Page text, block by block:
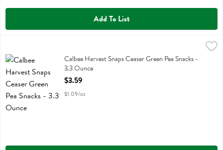
Add To List
$3.59
Calbee Harvest Snaps Ceaser Green Pea Snacks
Calbee Harvest Snaps Ceaser Green Pea Snacks -
3.3 Ounce
Open Product Description
$3.59
$1.09/oz